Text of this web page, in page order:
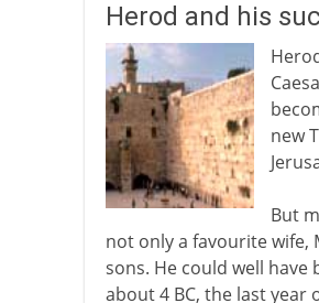
Herod and his
new
But
not only a favourite
sons. He could well have
about 4 BC, the last